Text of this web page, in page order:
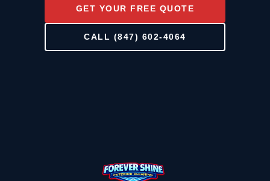
HOUSE WASH
ROOF WASH
DECK & FENCE
GET YOUR FREE QUOTE
CALL (847) 602-4064